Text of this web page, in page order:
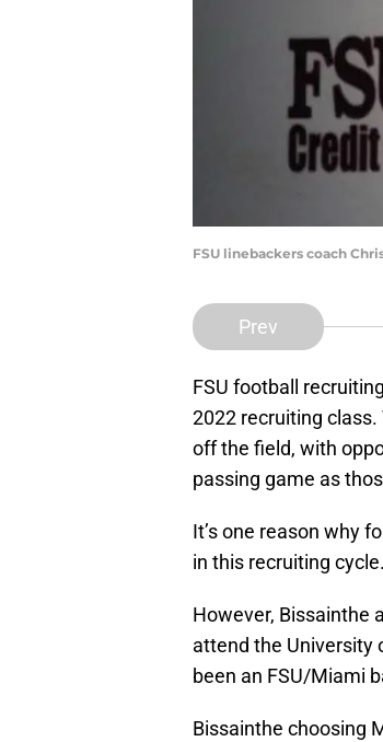
FSU linebackers coach
Prev
FSU football
2022 recruiting
off the field, with
passing game as
It’s one reason why
in this recruiting cycle.
However, Bissainthe
attend the University
been an FSU/Miami
Bissainthe choosing